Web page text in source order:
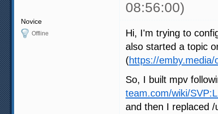
08:56:00)
Novice
Offline
Hi, I'm trying to
also started a topic
(https://
So, I built mpv
team.com/wiki/
and then I replaced